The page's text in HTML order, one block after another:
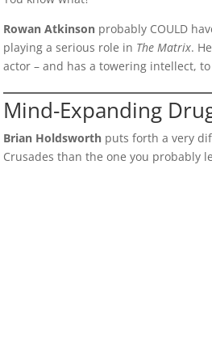
Rowan Atkinson probably COULD
playing a serious role in The Matrix.
actor – and has a towering intellect,
Mind-Expanding
Brian Holdsworth puts forth a very
Crusades than the one you probably